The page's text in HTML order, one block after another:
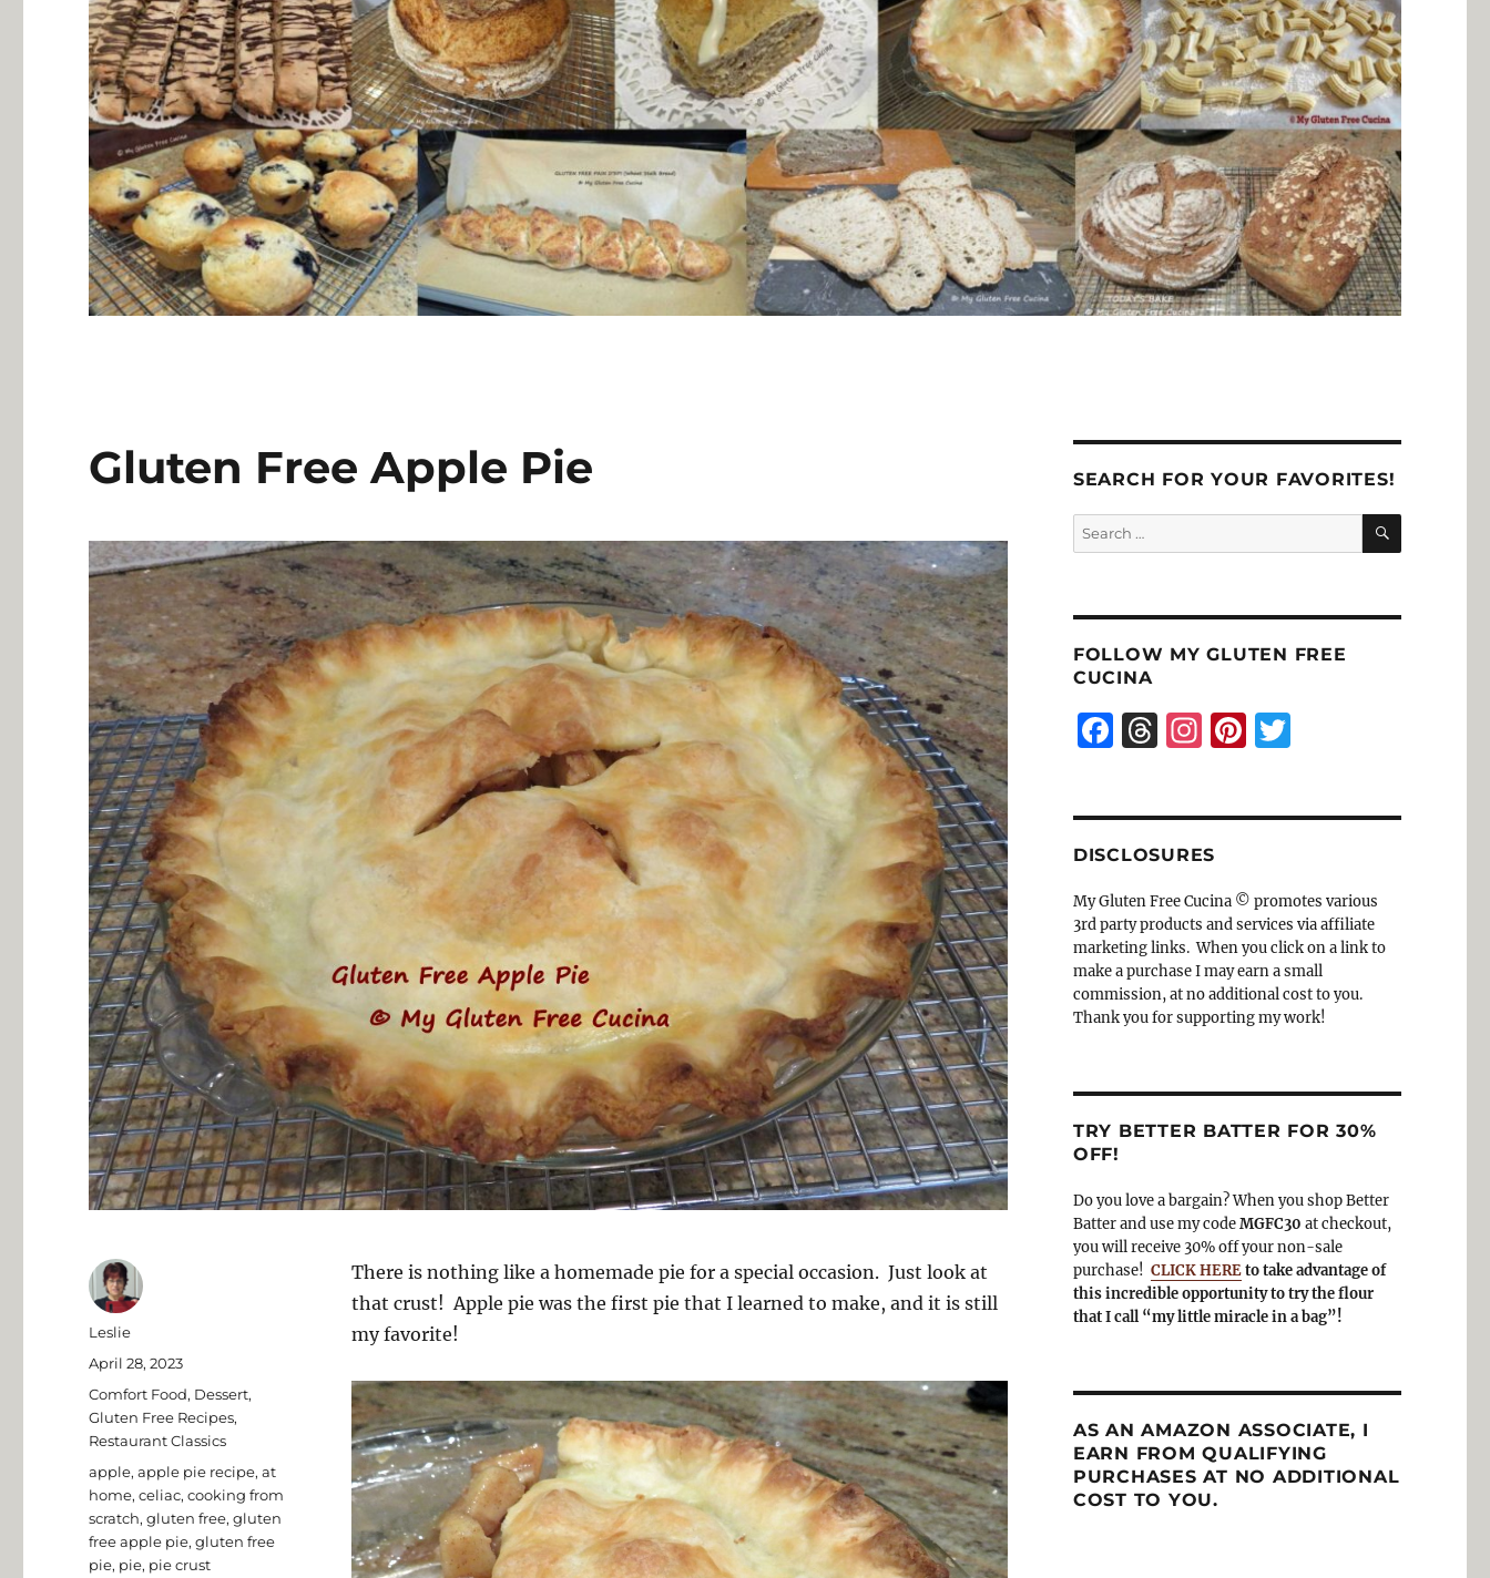
Gluten Free Apple Pie
There is nothing like a homemade pie for a special occasion. Just look at
that crust! Apple pie was the first pie that I learned to make, and it is still
my favorite!
Author
Leslie
Posted
on
April 28, 2023
Categories
Comfort Food, Dessert,
Gluten Free Recipes,
Restaurant Classics
Tags
apple,apple pie recipe,at
home,celiac,cooking from
scratch,gluten free,gluten
free apple pie,gluten free
pie, pie, pie crust
SEARCH FOR YOUR FAVORITES!
Search
for:
SEARCH
FOLLOW MY GLUTEN FREE
CUCINA
F
e
b
o
o
k
T
a
d
s
I
a
g
r
a
m
Pi T
DISCLOSURES
My Gluten Free Cucina © promotes various
3rd party products and services via affiliate
marketing links. When you click on a link to
make a purchase I may earn a small
commission, at no additional cost to you.
Thank you for supporting my work!
TRY BETTER BATTER FOR 30%
OFF!
Do you love a bargain? When you shop Better
Batter and use my codeMGFC30 at checkout,
you will receive 30% off your non-sale
purchase! CLICK HEREto take advantage of
this incredible opportunity to try the flour
that I call “my little miracle in a bag”!
AS AN AMAZON ASSOCIATE, I
EARN FROM QUALIFYING
PURCHASES AT NO ADDITIONAL
COST TO YOU.